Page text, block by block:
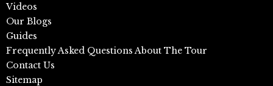
Videos
Our Blogs
Guides
Frequently Asked Questions About The Tour
Contact Us
Sitemap